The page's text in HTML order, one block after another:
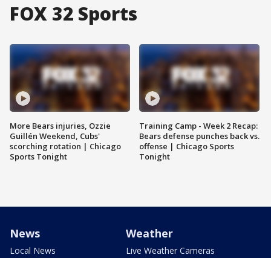
FOX 32 Sports
More Bears injuries, Ozzie
Guillén Weekend, Cubs'
scorching rotation | Chicago
Sports Tonight
Training Camp - Week 2 Recap:
Bears defense punches back vs.
offense | Chicago Sports
Tonight
News
Local News
Weather
Live Weather Cameras